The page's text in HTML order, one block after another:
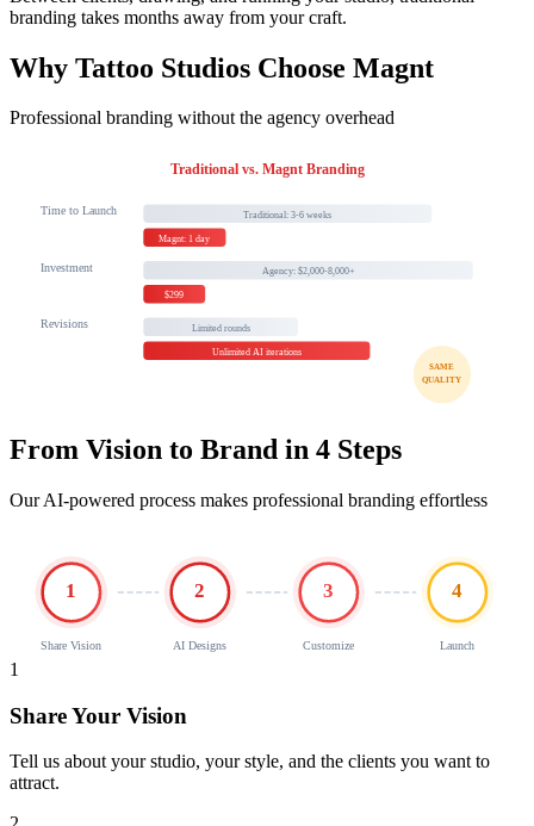
branding takes months away from your craft.
Why Tattoo Studios Choose Magnt
Professional branding without the agency overhead
Traditional vs. Magnt Branding
Time to Launch Traditional: 3-6 weeks
Magnt: 1 day
Investment Agency: $2,000-8,000+
$299
Revisions Limited rounds
Unlimited AI iterations
SAME
QUALITY
From Vision to Brand in 4 Steps
Our AI-powered process makes professional branding effortless
1
Share Vision
2
AI Designs
3
Customize
4
Launch
1
Share Your Vision
Tell us about your studio, your style, and the clients you want to
attract.